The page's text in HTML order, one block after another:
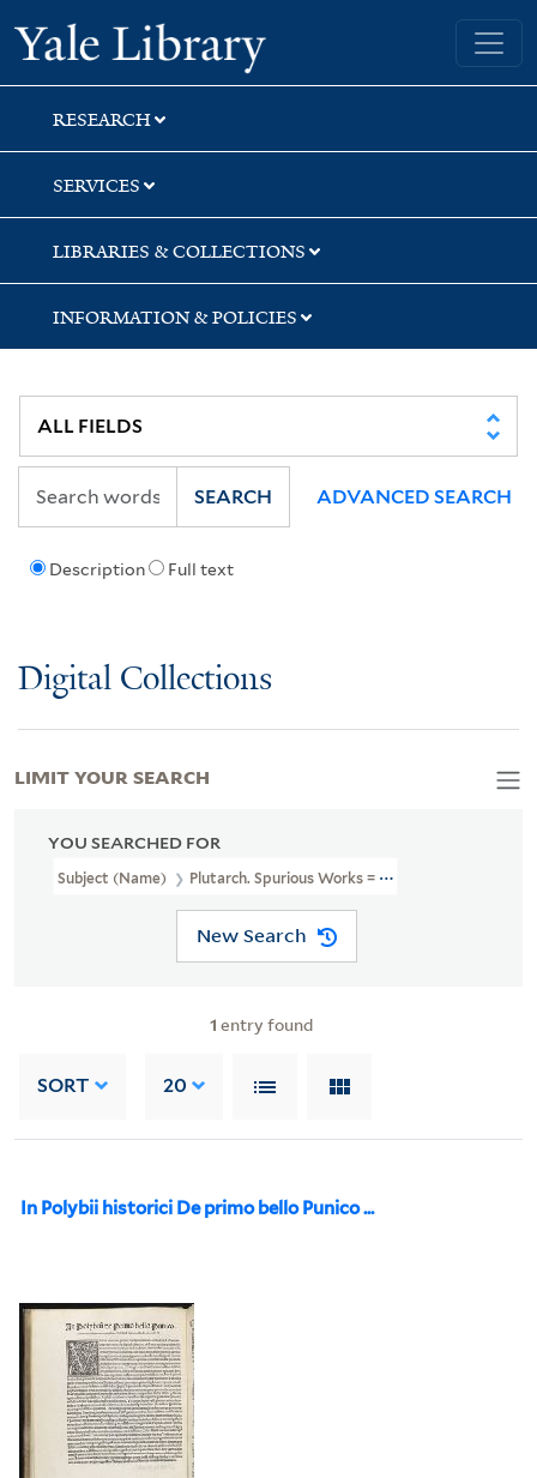
Skip
to
search
Skip
to
main
content
Skip
to
first
result
Yale University Library
RESEARCH
SERVICES
LIBRARIES & COLLECTIONS
INFORMATION & POLICIES
Description Full text
SEARCH ADVANCED SEARCH
Digital Collections
YOU SEARCHED FOR
Subject (Name) Plutarch. Spurious Works = Paralella Graeca Et
New Search
1 entry found
SORT 20
In Polybii historici De primo bello Punico ...
LIMIT YOUR SEARCH